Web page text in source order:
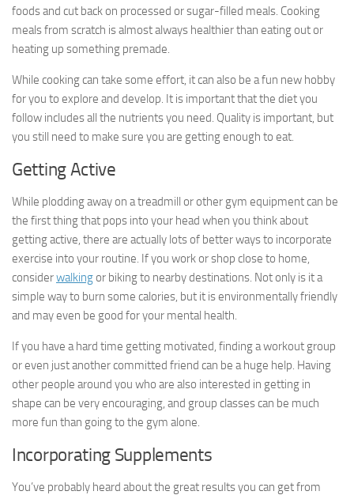
foods and cut back on processed or sugar-filled meals. Cooking
meals from scratch is almost always healthier than eating out or
heating up something premade.
While cooking can take some effort, it can also be a fun new hobby
for you to explore and develop. It is important that the diet you
follow includes all the nutrients you need. Quality is important, but
you still need to make sure you are getting enough to eat.
Getting Active
While plodding away on a treadmill or other gym equipment can be
the first thing that pops into your head when you think about
getting active, there are actually lots of better ways to incorporate
exercise into your routine. If you work or shop close to home,
considerwalkingor biking to nearby destinations. Not only is it a
simple way to burn some calories, but it is environmentally friendly
and may even be good for your mental health.
If you have a hard time getting motivated, finding a workout group
or even just another committed friend can be a huge help. Having
other people around you who are also interested in getting in
shape can be very encouraging, and group classes can be much
more fun than going to the gym alone.
Incorporating Supplements
You’ve probably heard about the great results you can get from